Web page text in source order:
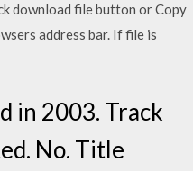
download file button or Copy
address bar. If file is
in 2003. Track
No. Title